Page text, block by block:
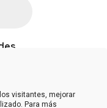
de WhatsApp
visitantes, mejorar
Para más